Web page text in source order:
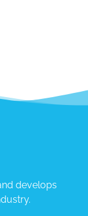
develops